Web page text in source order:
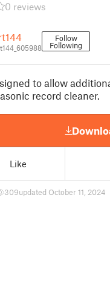
0 reviews
Follow
Following
to allow
record cleaner.
Like
309updated October 11, 2024